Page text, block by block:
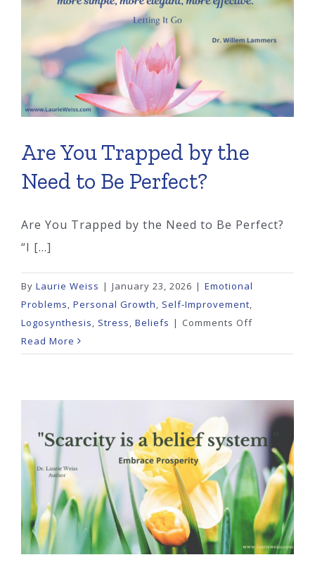
Say
No
Are You Trapped by the
Need to Be Perfect?
Are You Trapped by the Need to Be Perfect?
“I [...]
By Laurie Weiss | January 23, 2026 | Emotional
Problems, Personal Growth, Self-Improvement,
Logosynthesis, Stress, Beliefs | Comments Offon
You
to
Be
Perfect?
Read More